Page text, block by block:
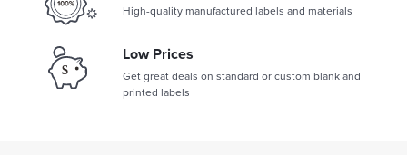
High-quality manufactured labels and materials
Low Prices
Get great deals on standard or custom blank and
printed labels